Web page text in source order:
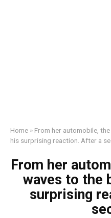
Home » From her automobile,
his surprising reaction. After a
From her
waves to the
surprising